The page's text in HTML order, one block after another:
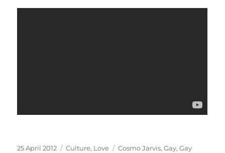
Posted
25 April 2012 Categories
Culture, Love Tags
Cosmo Jarvis,Gay,Gay